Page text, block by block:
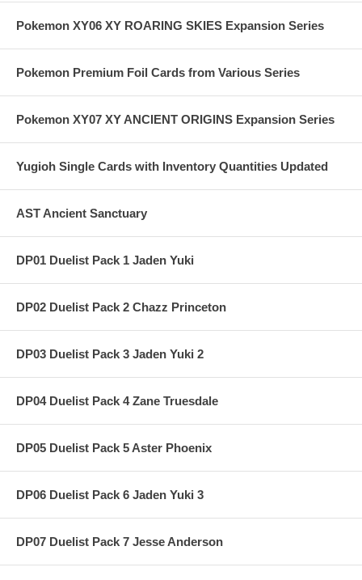
Pokemon XY06 XY ROARING SKIES Expansion Series
Pokemon Premium Foil Cards from Various Series
Pokemon XY07 XY ANCIENT ORIGINS Expansion Series
Yugioh Single Cards with Inventory Quantities Updated
AST Ancient Sanctuary
DP01 Duelist Pack 1 Jaden Yuki
DP02 Duelist Pack 2 Chazz Princeton
DP03 Duelist Pack 3 Jaden Yuki 2
DP04 Duelist Pack 4 Zane Truesdale
DP05 Duelist Pack 5 Aster Phoenix
DP06 Duelist Pack 6 Jaden Yuki 3
DP07 Duelist Pack 7 Jesse Anderson